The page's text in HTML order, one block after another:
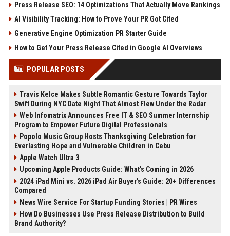
Press Release SEO: 14 Optimizations That Actually Move Rankings
AI Visibility Tracking: How to Prove Your PR Got Cited
Generative Engine Optimization PR Starter Guide
How to Get Your Press Release Cited in Google AI Overviews
POPULAR POSTS
Travis Kelce Makes Subtle Romantic Gesture Towards Taylor
Swift During NYC Date Night That Almost Flew Under the Radar
Web Infomatrix Announces Free IT & SEO Summer Internship
Program to Empower Future Digital Professionals
Popolo Music Group Hosts Thanksgiving Celebration for
Everlasting Hope and Vulnerable Children in Cebu
Apple Watch Ultra 3
Upcoming Apple Products Guide: What's Coming in 2026
2024 iPad Mini vs. 2026 iPad Air Buyer's Guide: 20+ Differences
Compared
News Wire Service For Startup Funding Stories | PR Wires
How Do Businesses Use Press Release Distribution to Build
Brand Authority?